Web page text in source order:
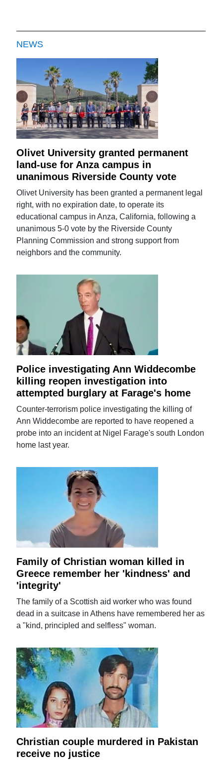
NEWS
Olivet University granted permanent
land-use for Anza campus in
unanimous Riverside County vote
Olivet University has been granted a permanent legal
right, with no expiration date, to operate its
educational campus in Anza, California, following a
unanimous 5-0 vote by the Riverside County
Planning Commission and strong support from
neighbors and the community.
Police investigating Ann Widdecombe
killing reopen investigation into
attempted burglary at Farage's home
Counter-terrorism police investigating the killing of
Ann Widdecombe are reported to have reopened a
probe into an incident at Nigel Farage's south London
home last year.
Family of Christian woman killed in
Greece remember her 'kindness' and
'integrity'
The family of a Scottish aid worker who was found
dead in a suitcase in Athens have remembered her as
a "kind, principled and selfless" woman.
Christian couple murdered in Pakistan
receive no justice